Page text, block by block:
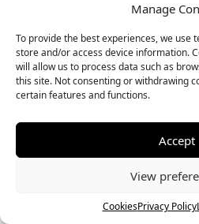
Manage
To provide the best experiences, we use
store and/or access device information.
will allow us to process data such as
this site. Not consenting or withdrawing
certain features and functions.
Accept
View
CookiesPrivacy Policy
Cookies
Terms & Conditions
© Bulk Real Estate - All rights reserved.